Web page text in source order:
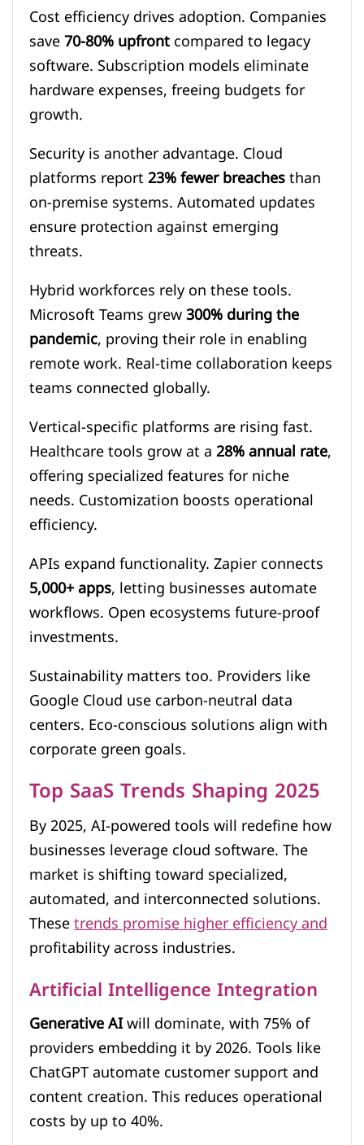
Cost efficiency drives adoption. Companies
save70-80% upfrontcompared to legacy
software. Subscription models eliminate
hardware expenses, freeing budgets for
growth.
Security is another advantage. Cloud
platforms report23% fewer breachesthan
on-premise systems. Automated updates
ensure protection against emerging
threats.
Hybrid workforces rely on these tools.
Microsoft Teams grew300% during the
pandemic, proving their role in enabling
remote work. Real-time collaboration keeps
teams connected globally.
Vertical-specific platforms are rising fast.
Healthcare tools grow at a28% annual rate,
offering specialized features for niche
needs. Customization boosts operational
efficiency.
APIs expand functionality. Zapier connects
5,000+ apps, letting businesses automate
workflows. Open ecosystems future-proof
investments.
Sustainability matters too. Providers like
Google Cloud use carbon-neutral data
centers. Eco-conscious solutions align with
corporate green goals.
Top SaaS Trends Shaping 2025
By 2025, AI-powered tools will redefine how
businesses leverage cloud software. The
market is shifting toward specialized,
automated, and interconnected solutions.
Thesetrends promise higher efficiency and
profitability across industries.
Artificial Intelligence Integration
Generative AIwill dominate, with 75% of
providers embedding it by 2026. Tools like
ChatGPT automate customer support and
content creation. This reduces operational
costs by up to 40%.